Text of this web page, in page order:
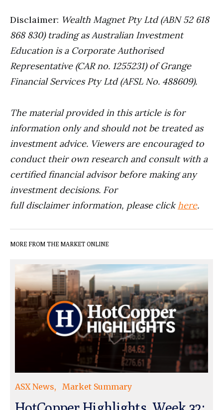
Disclaimer: Wealth Magnet Pty Ltd (ABN 52 618
868 830) trading as Australian Investment
Education is a Corporate Authorised
Representative (CAR no. 1255231) of Grange
Financial Services Pty Ltd (AFSL No. 488609).
The material provided in this article is for
information only and should not be treated as
investment advice. Viewers are encouraged to
conduct their own research and consult with a
certified financial advisor before making any
investment decisions. For
full disclaimer information, please clickhere.
MORE FROM THE MARKET ONLINE
ASX News Market Summary